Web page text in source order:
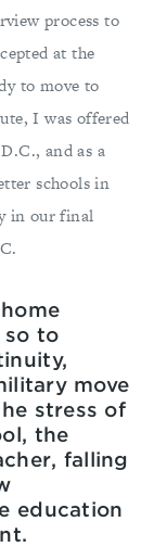
process to
at the
to move to
I was offered
and as a
schools in
in our final
so to
move
stress of
the
falling
education